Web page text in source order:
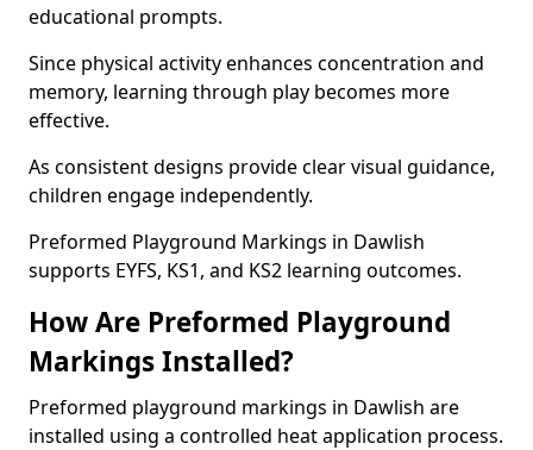
educational prompts.
Since physical activity enhances concentration and
memory, learning through play becomes more
effective.
As consistent designs provide clear visual guidance,
children engage independently.
Preformed Playground Markings in Dawlish
supports EYFS, KS1, and KS2 learning outcomes.
How Are Preformed Playground
Markings Installed?
Preformed playground markings in Dawlish are
installed using a controlled heat application process.